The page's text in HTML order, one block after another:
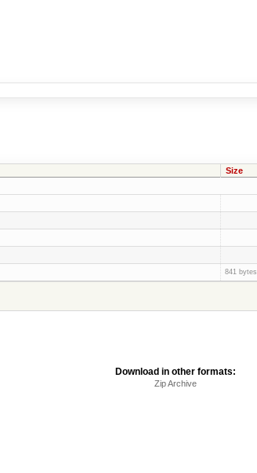
Size
841 bytes
Download in other formats:
Zip Archive